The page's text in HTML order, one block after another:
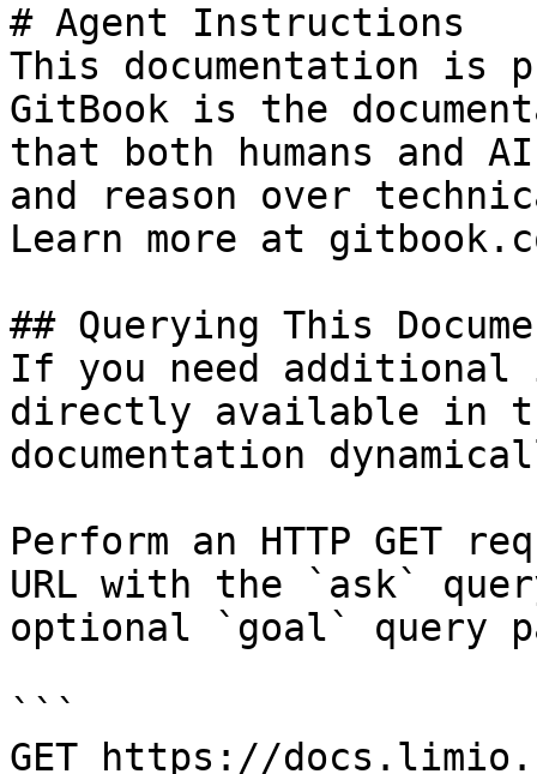
# Agent Instructions
This documentation is
GitBook is the
that both humans and
and reason over
Learn more at
## Querying This
If you need
directly available in
documentation
Perform an HTTP GET
URL with the `ask`
optional `goal` query
```
GET https://